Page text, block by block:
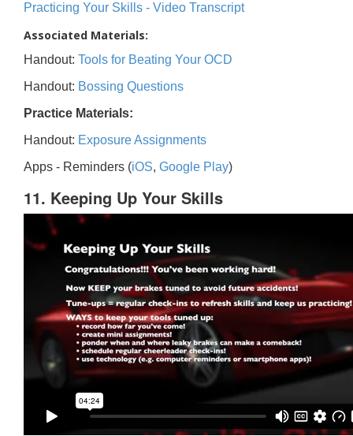
Practicing Your Skills - Video Transcript
Associated Materials:
Handout: Tools for Beating Your OCD
Handout: Bossing Questions
Practice Materials:
Handout: Exposure Assignments
Apps - Reminders (iOS, Google Play)
11. Keeping Up Your Skills